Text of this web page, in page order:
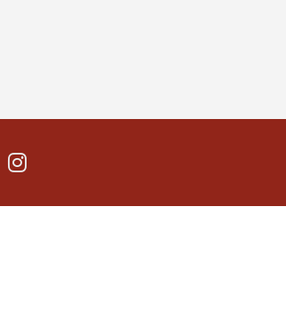
Youtube
on TikTok
Share on Instagram